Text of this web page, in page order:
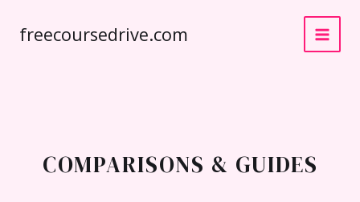
freecoursedrive.com
COMPARISONS & GUIDES